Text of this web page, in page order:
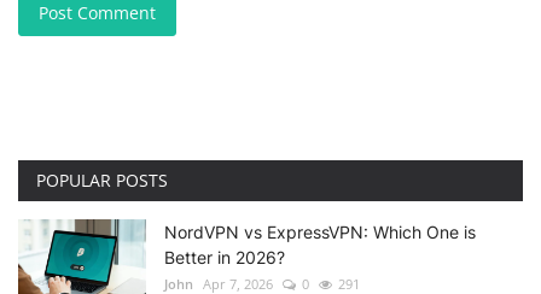
Post Comment
POPULAR POSTS
NordVPN vs ExpressVPN: Which One is
Better in 2026?
John Apr 7, 2026 0 291